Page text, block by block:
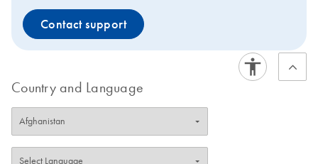
Contact support
Country and Language